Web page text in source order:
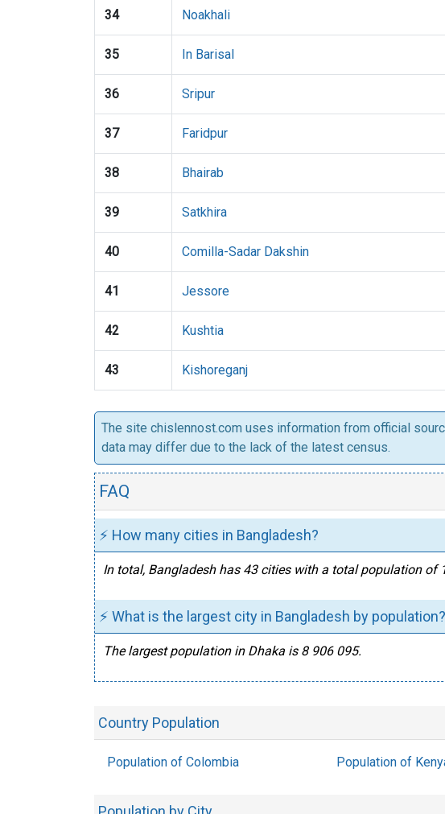
34 Noakhali
35 In Barisal
36 Sripur
37 Faridpur
38 Bhairab
39 Satkhira
40 Comilla-Sadar Dakshin
41 Jessore
42 Kushtia
43 Kishoreganj
The site chislennost.com uses information from official
data may differ due to the lack of the latest census.
FAQ
⚡ How many cities in Bangladesh?
In total, Bangladesh has 43 cities with a total population of
⚡ What is the largest city in Bangladesh by population?
The largest population in Dhaka is 8 906 095.
Country Population
Population of Colombia Population of